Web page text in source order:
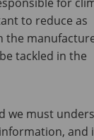
to reduce as
the
tackled in the
we must
and